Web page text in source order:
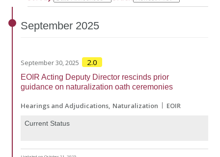
September 2025
September 30, 2025 2.0
EOIR Acting Deputy Director rescinds prior
guidance on naturalization oath ceremonies
Hearings and Adjudications Naturalization EOIR
Current Status